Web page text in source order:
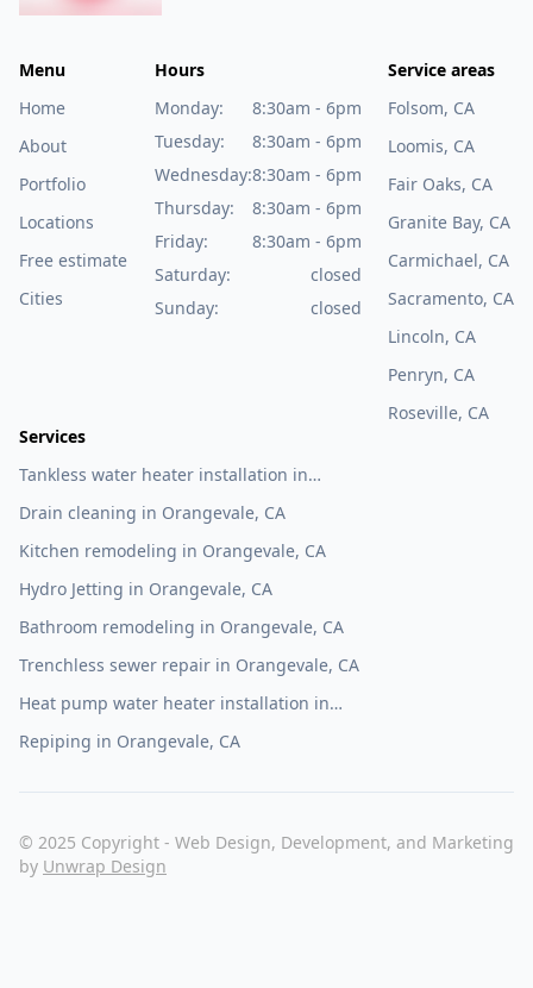
Menu
Home
About
Portfolio
Locations
Free estimate
Cities
Hours
Monday:
8:30am - 6pm
Tuesday:
8:30am - 6pm
Wednesday:8:30am - 6pm
Thursday:
8:30am - 6pm
Friday:
8:30am - 6pm
Saturday:
closed
Sunday:
closed
Service areas
Folsom, CA
Loomis, CA
Fair Oaks, CA
Granite Bay, CA
Carmichael, CA
Sacramento, CA
Lincoln, CA
Penryn, CA
Roseville, CA
Services
Tankless water heater installation in
Drain cleaning in Orangevale, CA
Kitchen remodeling in Orangevale, CA
Hydro Jetting in Orangevale, CA
Bathroom remodeling in Orangevale, CA
Trenchless sewer repair in Orangevale, CA
Heat pump water heater installation in
Repiping in Orangevale, CA
© 2025 Copyright - Web Design, Development, and Marketing
by Unwrap Design